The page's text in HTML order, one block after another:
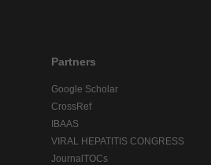
Partners
Google Scholar
CrossRef
IBAAS
VIRAL HEPATITIS CONGRESS
JournalTOCs